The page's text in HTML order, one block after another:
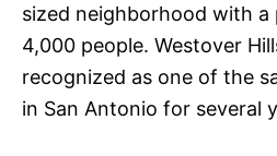
sized neighborhood with
4,000 people. Westover
recognized as one of the
in San Antonio for several